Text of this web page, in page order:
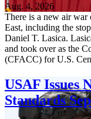
Aug. 4, 2026
There is a new air
East, including the
Daniel T. Lasica.
and took over as the
(CFACC) for U.S.
USAF Issues
Standards